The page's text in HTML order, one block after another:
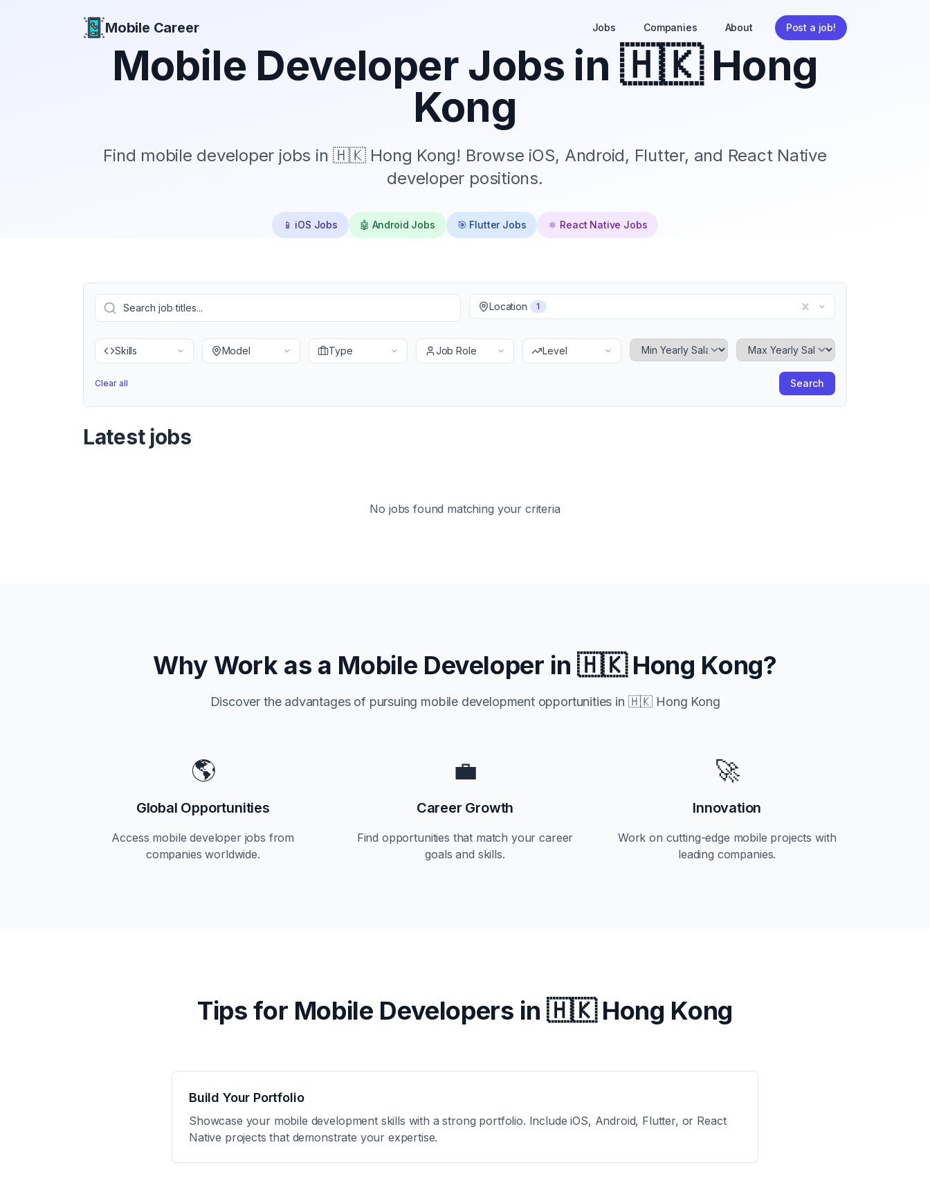
Mobile Career Jobs Companies About Post a job!
Mobile Developer Jobs in 🇭🇰 Hong
Kong
Find mobile developer jobs in 🇭🇰 Hong Kong! Browse iOS, Android, Flutter, and React Native
developer positions.
📱 iOS Jobs 🤖 Android Jobs 🎯 Flutter Jobs ⚛️ React Native Jobs
Location 1
Skills Model Type Job Role Level Minimum Yearly SalaryMaximum Yearly Salary
Clear all Search
Latest jobs
No jobs found matching your criteria
Why Work as a Mobile Developer in🇭🇰 Hong Kong?
Discover the advantages of pursuing mobile development opportunities in 🇭🇰 Hong Kong
🌎
Global Opportunities
Access mobile developer jobs from
companies worldwide.
💼
Career Growth
Find opportunities that match your career
goals and skills.
🚀
Innovation
Work on cutting-edge mobile projects with
leading companies.
Tips for Mobile Developers in🇭🇰 Hong Kong
Build Your Portfolio
Showcase your mobile development skills with a strong portfolio. Include iOS, Android, Flutter, or React
Native projects that demonstrate your expertise.